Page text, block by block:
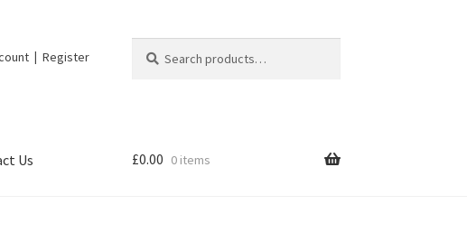
Register
for:
Us £0.00 0 items